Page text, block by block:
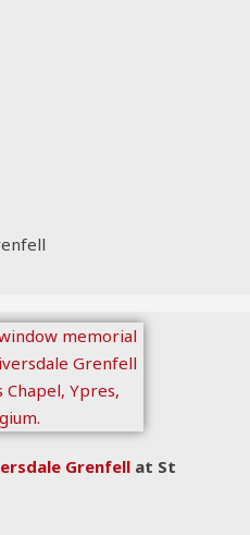
Grenfell at St